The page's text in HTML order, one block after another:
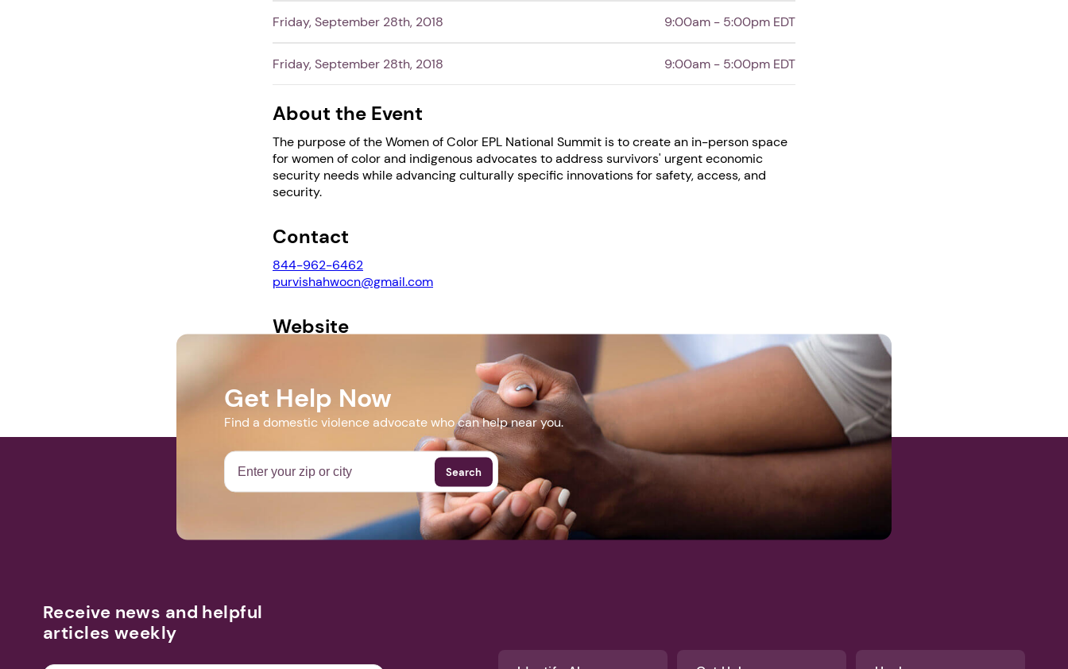
Next step: Custom Icon Title
Friday, September 28th, 2018 9:00am - 5:00pm EDT
Friday, September 28th, 2018 9:00am - 5:00pm EDT
About the Event
The purpose of the Women of Color EPL National Summit is to create an in-person space
for women of color and indigenous advocates to address survivors' urgent economic
security needs while advancing culturally specific innovations for safety, access, and
security.
Contact
844-962-6462
purvishahwocn@gmail.com
Website
https://www.surveymonkey.com/r/EPLsummitSept2018
More Events
Get Help Now
Find a domestic violence advocate who can help near you.
Search
Receive news and helpful
articles weekly